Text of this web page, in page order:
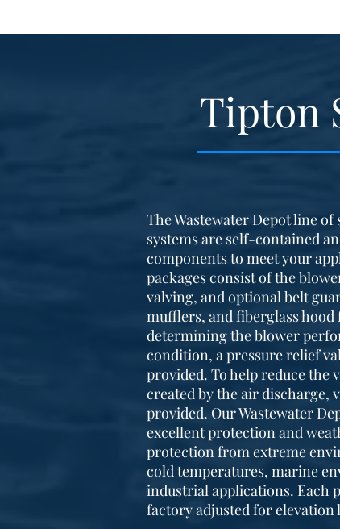
Tipton
The Wastewater Depot line of
systems are self-contained
components to meet your
packages consist of the
valving, and optional belt
mufflers, and fiberglass
determining the blower
condition, a pressure relief
provided. To help reduce the
created by the air discharge,
provided. Our Wastewater
excellent protection and
protection from extreme
cold temperatures, marine
industrial applications. Each
factory adjusted for elevation